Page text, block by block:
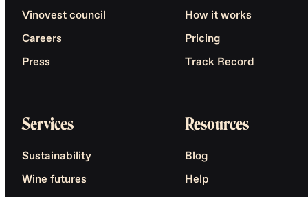
Vinovest council
Careers
Press
How it works
Pricing
Track Record
Services
Sustainability
Wine futures
Resources
Blog
Help